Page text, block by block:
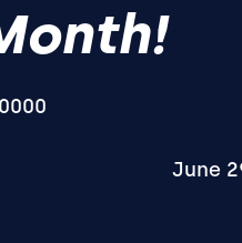
June